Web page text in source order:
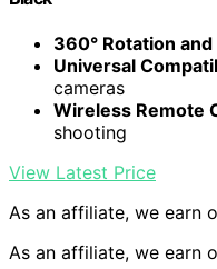
360° Rotation and
Universal
cameras
Wireless Remote
shooting
View Latest Price
As an affiliate, we earn
As an affiliate, we earn